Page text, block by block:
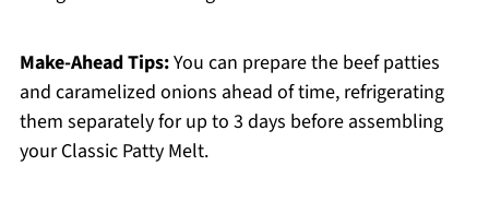
Make-Ahead Tips:You can prepare the beef patties
and caramelized onions ahead of time, refrigerating
them separately for up to 3 days before assembling
your Classic Patty Melt.